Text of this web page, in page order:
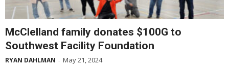
McClelland family donates $100G to
Southwest Facility Foundation
RYAN DAHLMAN - May 21, 2024